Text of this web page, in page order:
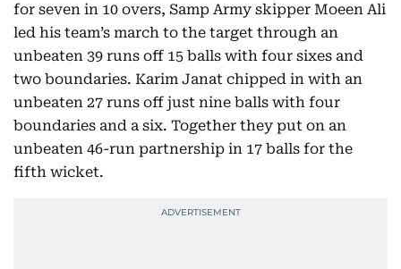
for seven in 10 overs, Samp Army skipper Moeen Ali
led his team’s march to the target through an
unbeaten 39 runs off 15 balls with four sixes and
two boundaries. Karim Janat chipped in with an
unbeaten 27 runs off just nine balls with four
boundaries and a six. Together they put on an
unbeaten 46-run partnership in 17 balls for the
fifth wicket.